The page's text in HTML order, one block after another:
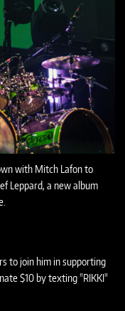
with Mitch Lafon to
Leppard, a new album
to join him in supporting
$10 by texting "RIKKI"